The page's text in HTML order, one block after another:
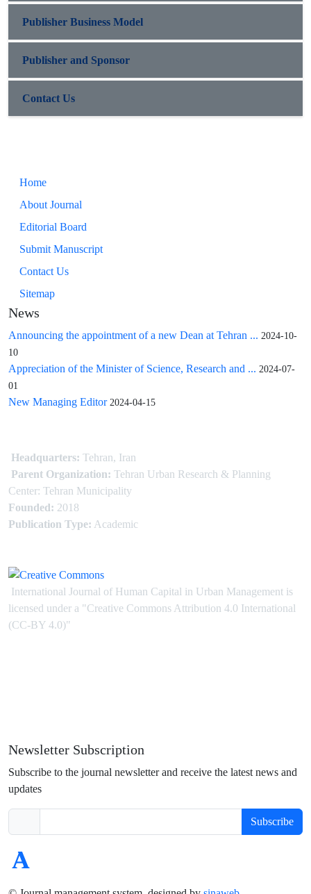
Publisher Business Model
Publisher and Sponsor
Contact Us
Home
About Journal
Editorial Board
Submit Manuscript
Contact Us
Sitemap
News
Announcing the appointment of a new Dean at Tehran ... 2024-10-
10
Appreciation of the Minister of Science, Research and ... 2024-07-
01
New Managing Editor 2024-04-15
Headquarters: Tehran, Iran
Parent Organization: Tehran Urban Research & Planning
Center: Tehran Municipality
Founded: 2018
Publication Type: Academic
International Journal of Human Capital in Urban Management is
licensed under a "Creative Commons Attribution 4.0 International
(CC-BY 4.0)"
Newsletter Subscription
Subscribe to the journal newsletter and receive the latest news and
updates
Subscribe